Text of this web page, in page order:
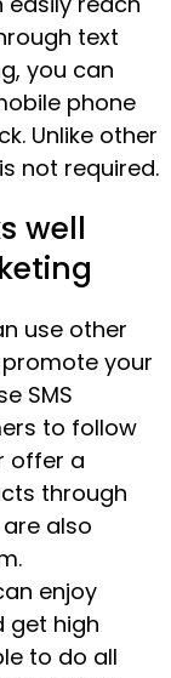
text
you can
phone
Unlike other
not required.
well
use other
your
SMS
to follow
offer a
through
also
enjoy
get high
to do all